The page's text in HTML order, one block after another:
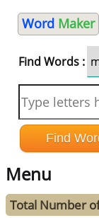
Word Maker
Find Words :
Menu
Total Number